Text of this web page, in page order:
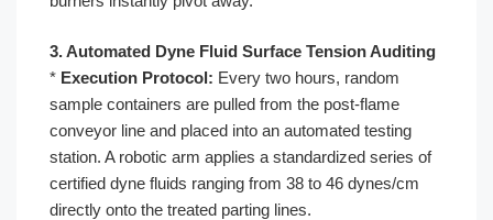
3. Automated Dyne Fluid Surface Tension Auditing
* Execution Protocol: Every two hours, random
sample containers are pulled from the post-flame
conveyor line and placed into an automated testing
station. A robotic arm applies a standardized series of
certified dyne fluids ranging from 38 to 46 dynes/cm
directly onto the treated parting lines.